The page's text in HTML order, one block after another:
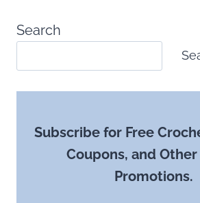
Search
Subscribe for Free
Coupons, and
Promotions.